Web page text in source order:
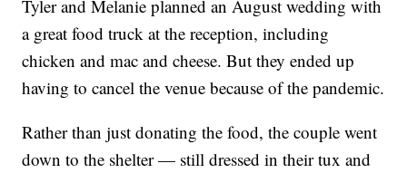
Tyler and Melanie planned an August wedding with
a great food truck at the reception, including
chicken and mac and cheese. But they ended up
having to cancel the venue because of the pandemic.
Rather than just donating the food, the couple went
down to the shelter — still dressed in their tux and